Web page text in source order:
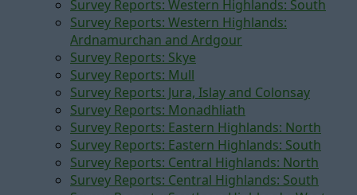
Survey Reports: Western Highlands: South
Survey Reports: Western Highlands:
Ardnamurchan and Ardgour
Survey Reports: Skye
Survey Reports: Mull
Survey Reports: Jura, Islay and Colonsay
Survey Reports: Monadhliath
Survey Reports: Eastern Highlands: North
Survey Reports: Eastern Highlands: South
Survey Reports: Central Highlands: North
Survey Reports: Central Highlands: South